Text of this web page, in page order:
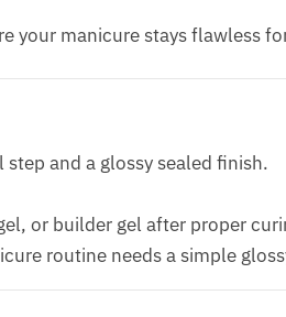
your manicure stays flawless
and a glossy sealed finish.
or builder gel after proper
routine needs a simple